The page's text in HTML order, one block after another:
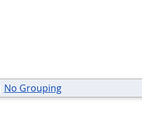
No Grouping